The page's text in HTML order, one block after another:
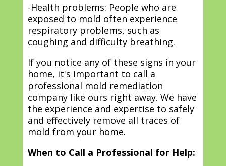
-Health problems: People who are
exposed to mold often experience
respiratory problems, such as
coughing and difficulty breathing.
If you notice any of these signs in your
home, it's important to call a
professional mold remediation
company like ours right away. We have
the experience and expertise to safely
and effectively remove all traces of
mold from your home.
When to Call a Professional for Help: